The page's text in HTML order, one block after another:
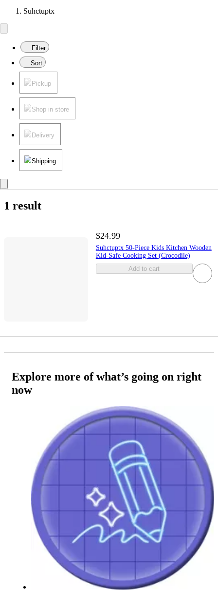
Suhctuptx
Filter
Sort
Pickup
Shop in store
Delivery
Shipping
1 result
$24.99
Suhctuptx 50-Piece Kids Kitchen Wooden
Kid-Safe Cooking Set (Crocodile)
Add to cart
Explore more of what’s going on right
now